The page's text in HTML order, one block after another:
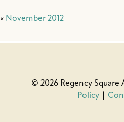
« November 2012
© 2026 Regency Square
Policy|